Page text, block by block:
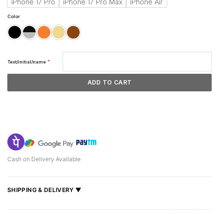
iPhone 17 Pro
iPhone 17 Pro Max iPhone Air
Color
Text/initial/name *
ADD TO CART
Cash on Delivery Available
SHIPPING & DELIVERY ▼